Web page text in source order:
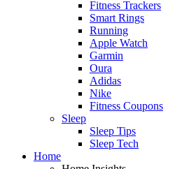
Fitness Trackers
Smart Rings
Running
Apple Watch
Garmin
Oura
Adidas
Nike
Fitness Coupons
Sleep
Sleep Tips
Sleep Tech
Home